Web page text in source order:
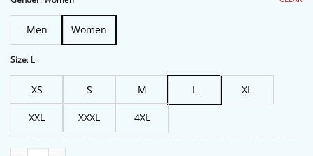
Men Women
Size: L
XS S M L XL
XXL XXXL 4XL